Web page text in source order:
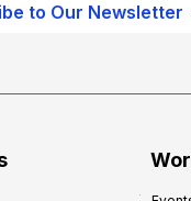
to Our Newsletter